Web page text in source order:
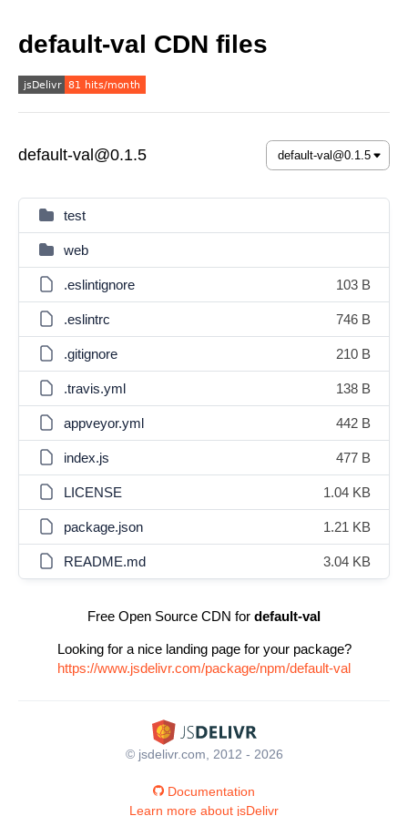
default-val CDN files
default-val@0.1.5
test
web
.eslintignore 103 B
.eslintrc 746 B
.gitignore 210 B
.travis.yml 138 B
appveyor.yml 442 B
index.js 477 B
LICENSE 1.04 KB
package.json 1.21 KB
README.md 3.04 KB
Free Open Source CDN for default-val
Looking for a nice landing page for your package?
https://www.jsdelivr.com/package/npm/default-val
© jsdelivr.com, 2012 - 2026
Documentation
Learn more about jsDelivr